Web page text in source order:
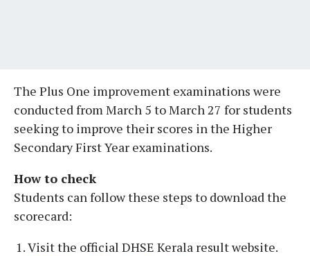
The Plus One improvement examinations were
conducted from March 5 to March 27 for students
seeking to improve their scores in the Higher
Secondary First Year examinations.
How to check
Students can follow these steps to download the
scorecard:
Visit the official DHSE Kerala result website.